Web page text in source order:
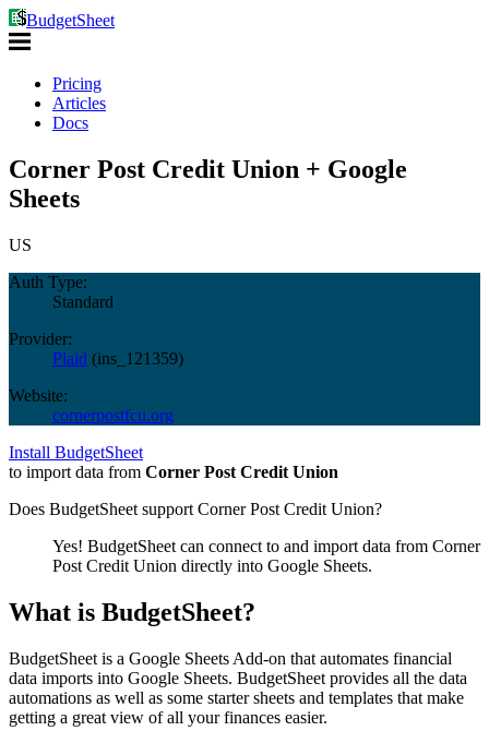
BudgetSheet
Pricing
Articles
Docs
Corner Post Credit Union + Google
Sheets
US
Auth Type:
Standard
Provider:
Plaid (ins_121359)
Website:
cornerpostfcu.org
Install BudgetSheet
to import data from Corner Post Credit Union
Does BudgetSheet support Corner Post Credit Union?
Yes! BudgetSheet can connect to and import data from Corner
Post Credit Union directly into Google Sheets.
What is BudgetSheet?
BudgetSheet is a Google Sheets Add-on that automates financial
data imports into Google Sheets. BudgetSheet provides all the data
automations as well as some starter sheets and templates that make
getting a great view of all your finances easier.